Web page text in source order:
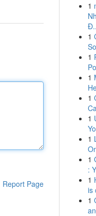
Report Page
1
1
1
1
1
1
1
1
:
1
is
1